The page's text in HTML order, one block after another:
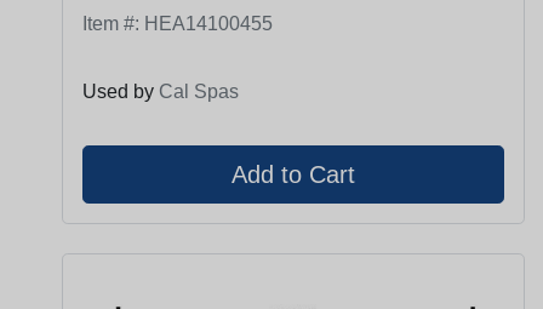
Item #: HEA14100455
Used by Cal Spas